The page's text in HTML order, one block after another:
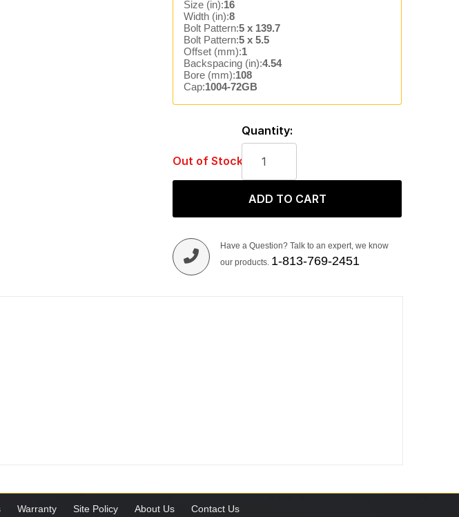
Size (in):16
Width (in):8
Bolt Pattern:5 x 139.7
Bolt Pattern:5 x 5.5
Offset (mm):1
Backspacing (in):4.54
Bore (mm):108
Cap:1004-72GB
Out of Stock
Quantity:
ADD TO CART
Have a Question? Talk to an expert, we know
our products. 1-813-769-2451
Warranty Site Policy About Us Contact Us